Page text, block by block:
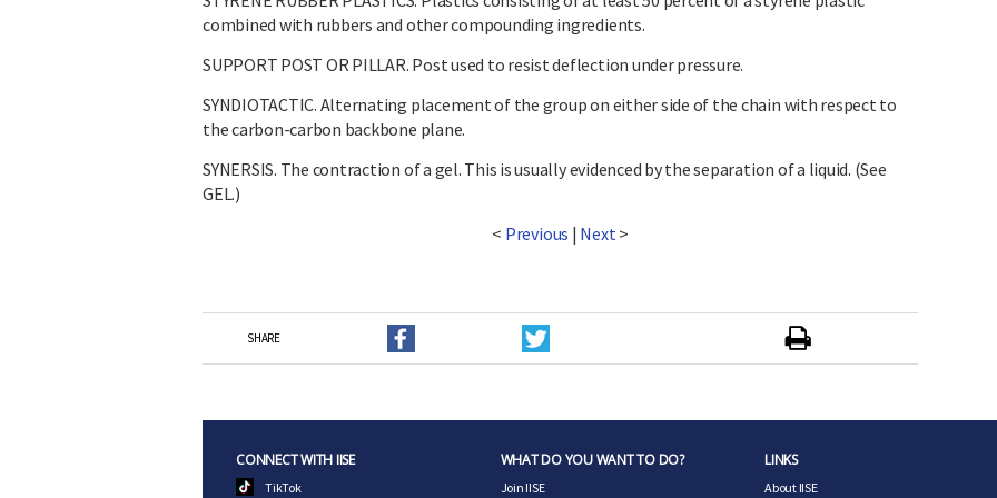
combined with rubbers and other compounding ingredients.
SUPPORT POST OR PILLAR. Post used to resist deflection under pressure.
SYNDIOTACTIC. Alternating placement of the group on either side of the chain with respect to
the carbon-carbon backbone plane.
SYNERSIS. The contraction of a gel. This is usually evidenced by the separation of a liquid. (See
GEL.)
< Previous | Next>
SHARE
CONNECT WITH IISE
TikTok
WHAT DO YOU WANT TO DO?
Join IISE
LINKS
About IISE